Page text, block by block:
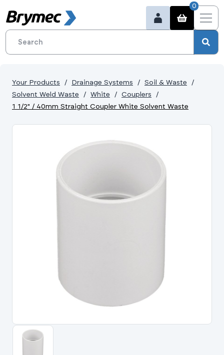
0
Your Products Drainage Systems
Soil & Waste
Solvent Weld Waste
White
Couplers
1 1/2" / 40mm Straight Coupler White Solvent Waste